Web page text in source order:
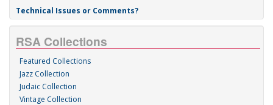
Technical Issues or Comments?
RSA Collections
Featured Collections
Jazz Collection
Judaic Collection
Vintage Collection